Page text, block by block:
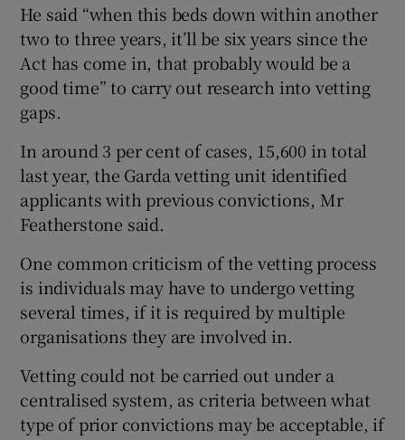
He said “when this beds down within another
two to three years, it’ll be six years since the
Act has come in, that probably would be a
good time” to carry out research into vetting
gaps.
In around 3 per cent of cases, 15,600 in total
last year, the Garda vetting unit identified
applicants with previous convictions, Mr
Featherstone said.
One common criticism of the vetting process
is individuals may have to undergo vetting
several times, if it is required by multiple
organisations they are involved in.
Vetting could not be carried out under a
centralised system, as criteria between what
type of prior convictions may be acceptable, if